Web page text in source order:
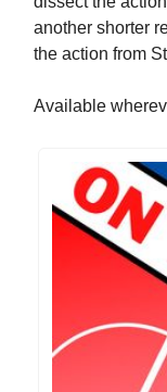
another shorter
the action from
Available